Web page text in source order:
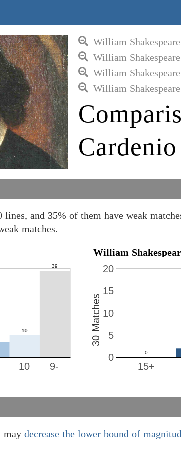
William
William
William
William
lines, and 35% of them have weak
matches.
10 9-
William
15+
0
5
10
15
20
30 Matches
may decrease the lower bound of